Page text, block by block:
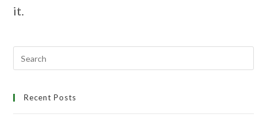
it.
Recent Posts